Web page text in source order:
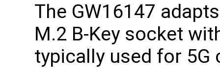
The GW16147
M.2 B-Key socket
typically used for 5G